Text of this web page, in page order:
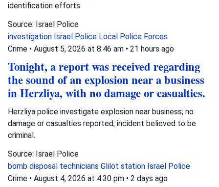
identification efforts.
Source: Israel Police
investigation Israel Police Local Police Forces
Crime • August 5, 2026 at 8:46 am • 21 hours ago
Tonight, a report was received regarding
the sound of an explosion near a business
in Herzliya, with no damage or casualties.
Herzliya police investigate explosion near business; no
damage or casualties reported; incident believed to be
criminal.
Source: Israel Police
bomb disposal technicians Glilot station Israel Police
Crime • August 4, 2026 at 4:30 pm • 2 days ago